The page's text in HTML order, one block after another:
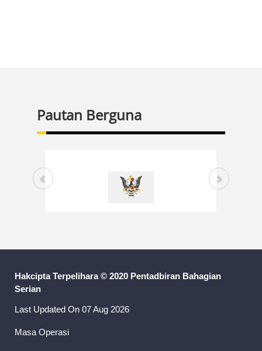
Pautan Berguna
Hakcipta Terpelihara © 2020 Pentadbiran Bahagian
Serian
Last Updated On 07 Aug 2026
Masa Operasi